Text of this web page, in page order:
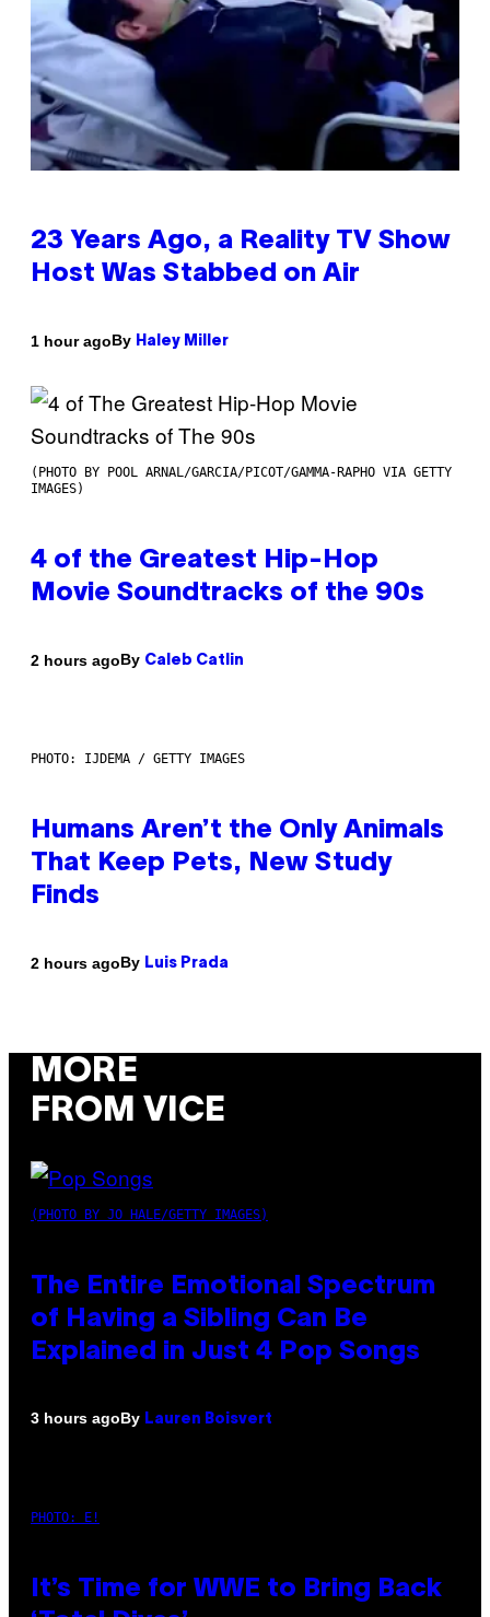
23 Years Ago, a Reality TV Show
Host Was Stabbed on Air
1 hour agoBy Haley Miller
(PHOTO BY POOL ARNAL/GARCIA/PICOT/GAMMA-RAPHO VIA GETTY
IMAGES)
4 of the Greatest Hip-Hop
Movie Soundtracks of the 90s
2 hours agoBy Caleb Catlin
PHOTO: IJDEMA / GETTY IMAGES
Humans Aren’t the Only Animals
That Keep Pets, New Study
Finds
2 hours agoBy Luis Prada
MORE
FROM VICE
(PHOTO BY JO HALE/GETTY IMAGES)
The Entire Emotional Spectrum
of Having a Sibling Can Be
Explained in Just 4 Pop Songs
3 hours agoBy Lauren Boisvert
PHOTO: E!
It’s Time for WWE to Bring Back